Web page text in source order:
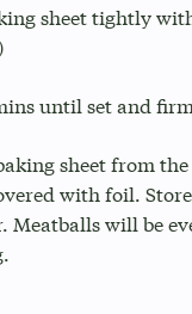
sheet tightly
until set and
sheet from the
with foil.
Meatballs will be